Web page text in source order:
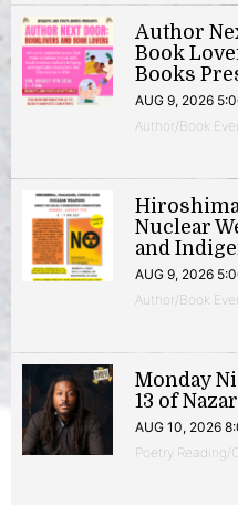
Author
Book
Books
AUG 9, 2026
Author/Book
Nuclear
and
AUG 9, 2026
Author/Book
Monday
13 of
AUG 10, 2026
Poetry Reading/